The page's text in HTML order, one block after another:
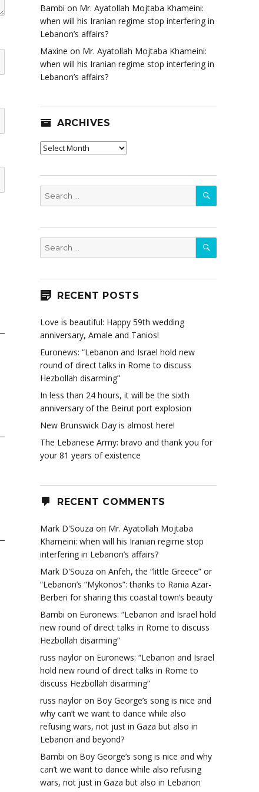
Bambi on Mr. Ayatollah Mojtaba Khameini:
when will his Iranian regime stop interfering in
Lebanon’s affairs?
Maxine on Mr. Ayatollah Mojtaba Khameini:
when will his Iranian regime stop interfering in
Lebanon’s affairs?
ARCHIVES
Archives
Search
for:
SEARCH
Search
for:
SEARCH
RECENT POSTS
Love is beautiful: Happy 59th wedding
anniversary, Amale and Tanios!
Euronews: “Lebanon and Israel hold new
round of direct talks in Rome to discuss
Hezbollah disarming”
In less than 24 hours, it will be the sixth
anniversary of the Beirut port explosion
New Brunswick Day is almost here!
The Lebanese Army: bravo and thank you for
your 81 years of existence
RECENT COMMENTS
Mark D'Souza on Mr. Ayatollah Mojtaba
Khameini: when will his Iranian regime stop
interfering in Lebanon’s affairs?
Mark D'Souza on Anfeh, the “little Greece” or
“Lebanon’s “Mykonos”: thanks to Rania Azar-
Berberi for sharing this coastal town’s beauty
Bambi on Euronews: “Lebanon and Israel hold
new round of direct talks in Rome to discuss
Hezbollah disarming”
russ naylor on Euronews: “Lebanon and Israel
hold new round of direct talks in Rome to
discuss Hezbollah disarming”
russ naylor on Boy George’s song is nice and
why can’t we want to dance while also
refusing wars, not just in Gaza but also in
Lebanon and beyond?
Bambi on Boy George’s song is nice and why
can’t we want to dance while also refusing
wars, not just in Gaza but also in Lebanon